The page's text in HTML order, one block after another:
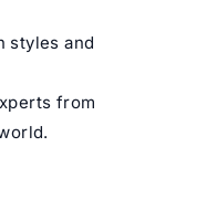
styles and
from